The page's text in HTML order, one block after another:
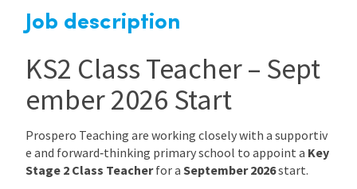
Blogs
Job description
KS2 Class Teacher – Sept
ember 2026 Start
Prospero Teaching are working closely with a supportiv
e and forward‑thinking primary school to appoint a Key
Stage 2 Class Teacherfor a September 2026start.